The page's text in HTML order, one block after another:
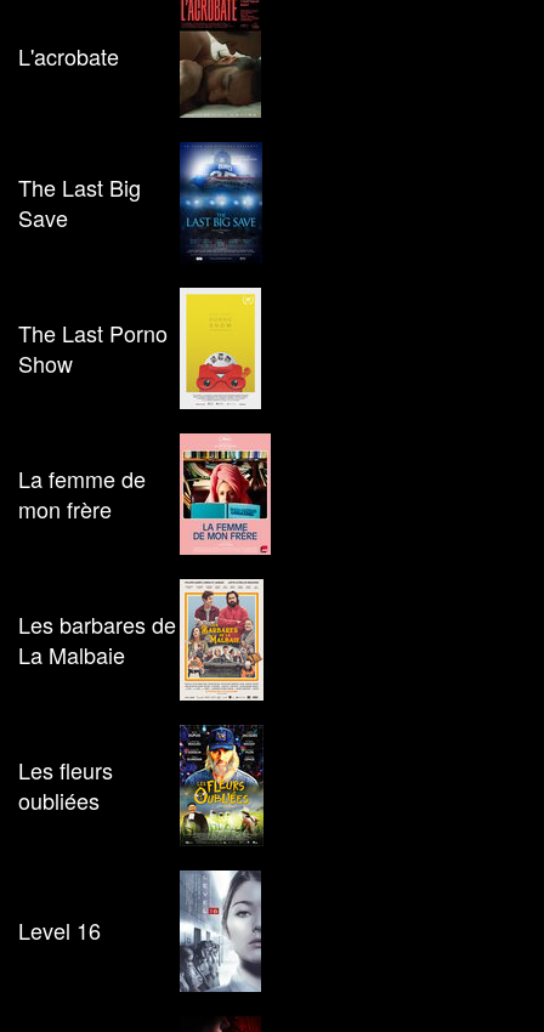
L'acrobate
The Last Big
Save
The Last Porno
Show
La femme de
mon frère
Les barbares de
La Malbaie
Les fleurs
oubliées
Level 16